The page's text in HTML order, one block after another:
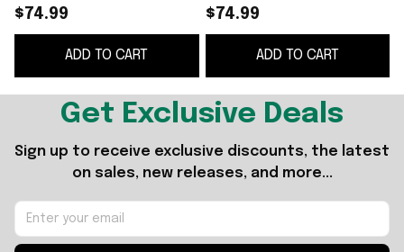
Cup 2026 Funko Pop
#9 Erling Haaland
Norway Team Merch
$74.99
ADD TO CART
World Cup 2026 Funko
Pop Erling Haaland
Merch
$74.99
ADD TO CART
Get Exclusive Deals
Sign up to receive exclusive discounts, the latest
on sales, new releases, and more...